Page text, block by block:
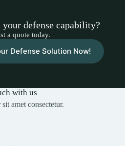
your defense capability?
a quote today.
Defense Solution Now!
with us
amet consectetur.